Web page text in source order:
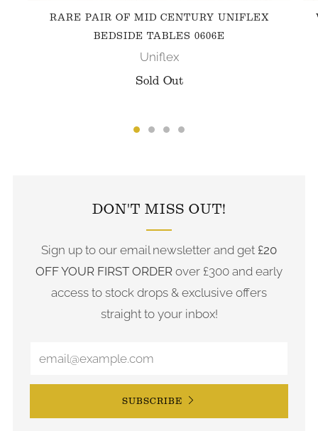
RARE PAIR OF MID CENTURY UNIFLEX
BEDSIDE TABLES 0606E
Uniflex
Sold Out
DON'T MISS OUT!
Sign up to our email newsletter and get £20
OFF YOUR FIRST ORDER over £300 and early
access to stock drops & exclusive offers
straight to your inbox!
SUBSCRIBE